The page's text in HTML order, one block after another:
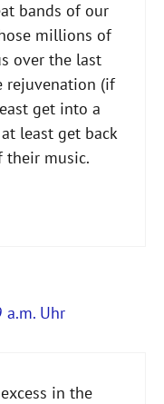
bands of our
millions of
over the last
rejuvenation (if
get into a
least get back
their music.
Uhr
in the